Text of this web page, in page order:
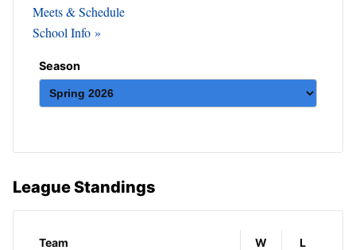
Meets & Schedule
School Info
Season
League Standings
Team W L